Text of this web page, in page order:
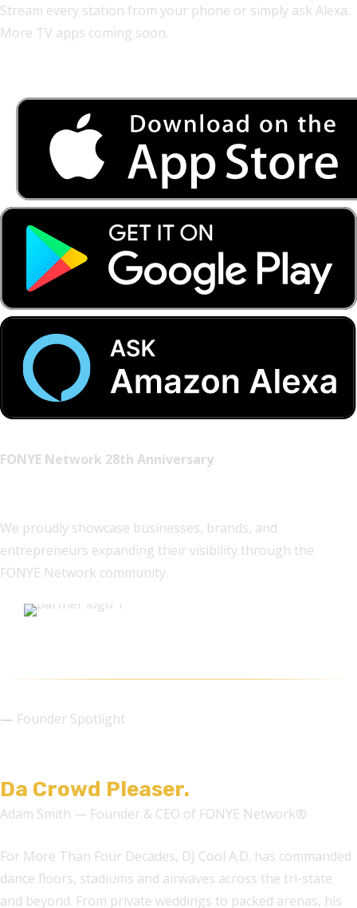
Stream every station from your phone or simply ask Alexa.
More TV apps coming soon.
FONYE Network 28th Anniversary
We proudly showcase businesses, brands, and
entrepreneurs expanding their visibility through the
FONYE Network community.
— Founder Spotlight
Da Crowd Pleaser.
Adam Smith — Founder & CEO of FONYE Network®
For More Than Four Decades, DJ Cool A.D. has commanded
dance floors, stadiums and airwaves across the tri-state
and beyond. From private weddings to packed arenas, his